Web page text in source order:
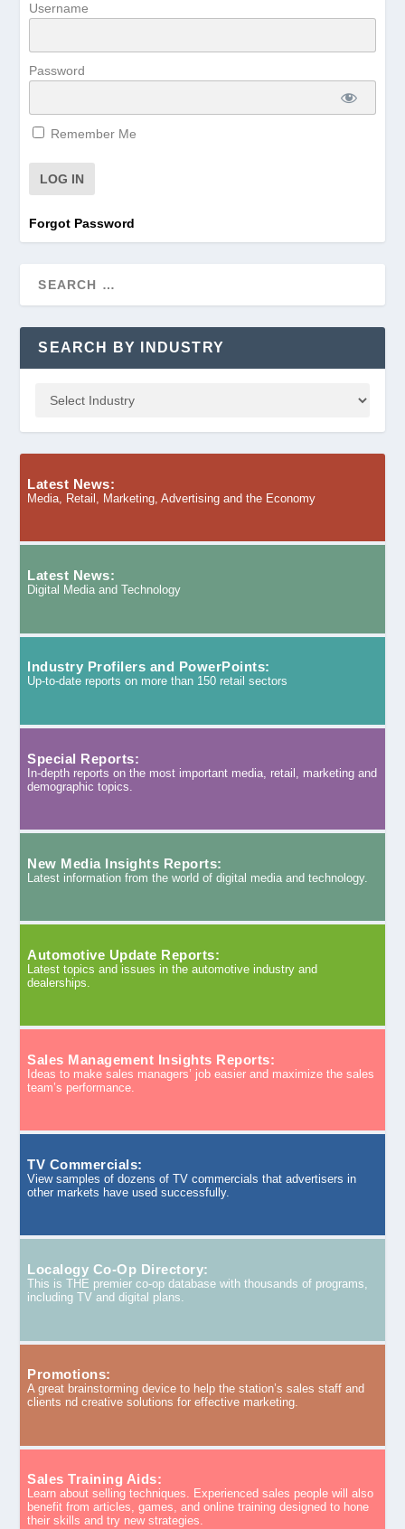
Username
Password
Remember Me
Forgot Password
SEARCH BY INDUSTRY
Latest News:
Media, Retail, Marketing, Advertising and the Economy
Latest News:
Digital Media and Technology
Industry Profilers and PowerPoints:
Up-to-date reports on more than 150 retail sectors
Special Reports:
In-depth reports on the most important media, retail, marketing and
demographic topics.
New Media Insights Reports:
Latest information from the world of digital media and technology.
Automotive Update Reports:
Latest topics and issues in the automotive industry and
dealerships.
Sales Management Insights Reports:
Ideas to make sales managers’ job easier and maximize the sales
team’s performance.
TV Commercials:
View samples of dozens of TV commercials that advertisers in
other markets have used successfully.
Localogy Co-Op Directory:
This is THE premier co-op database with thousands of programs,
including TV and digital plans.
Promotions:
A great brainstorming device to help the station’s sales staff and
clients nd creative solutions for effective marketing.
Sales Training Aids:
Learn about selling techniques. Experienced sales people will also
benefit from articles, games, and online training designed to hone
their skills and try new strategies.